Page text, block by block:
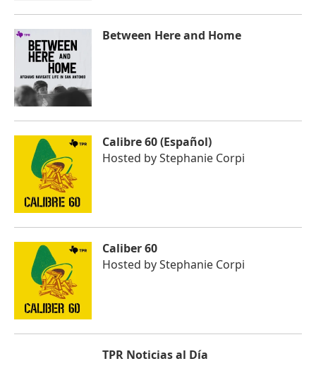
Between Here and Home
Calibre 60 (Español)
Hosted byStephanie Corpi
Caliber 60
Hosted byStephanie Corpi
TPR Noticias al Día